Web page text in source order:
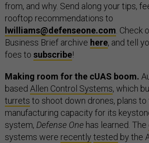
from, and why. Send along your tips,
rooftop recommendations to
lwilliams@defenseone.com . Check
Business Brief archive here, and tell
foes to subscribe!
Making room for the cUAS boom.
based Allen Control Systems, which
turrets to shoot down drones, plans
manufacturing capacity for its
system, Defense One has learned. The
systems were recently tested by the